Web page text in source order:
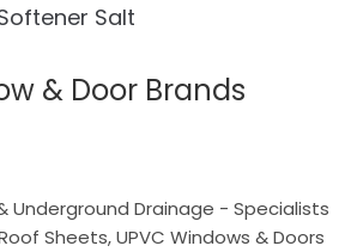
Salt
& Door Brands
Underground Drainage - Specialists
Sheets, UPVC Windows & Doors